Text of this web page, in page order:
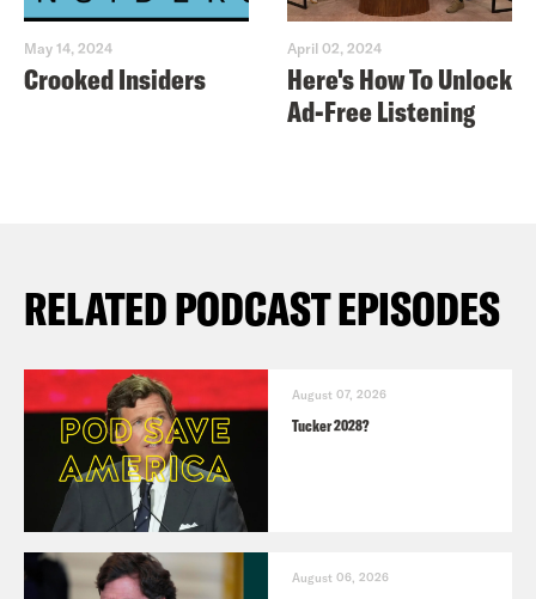
May 14, 2024
Crooked Insiders
April 02, 2024
Here's How To Unlock
Ad-Free Listening
RELATED PODCAST EPISODES
August 07, 2026
Tucker 2028?
August 06, 2026